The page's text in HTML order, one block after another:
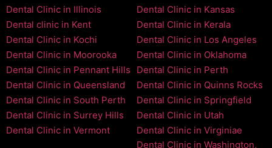
Dental Clinic in Illinois
Dental Clinic in Kansas
Dental clinic in Kent
Dental Clinic in Kerala
Dental Clinic in Kochi
Dental Clinic in Los Angeles
Dental Clinic in Moorooka
Dental Clinic in Oklahoma
Dental Clinic in Pennant Hills
Dental Clinic in Perth
Dental Clinic in Queensland
Dental Clinic in Quinns Rocks
Dental Clinic in South Perth
Dental Clinic in Springfield
Dental Clinic in Surrey Hills
Dental Clinic in Utah
Dental Clinic in Vermont
Dental Clinic in Virginiae
Dental Clinic in Washington,